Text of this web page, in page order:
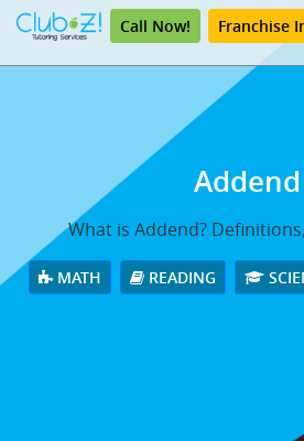
Call Now! Franchise
Addend
What is Addend?
MATH READING